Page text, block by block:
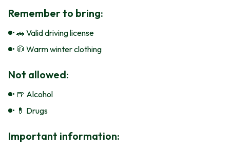
Remember to bring:
• 🚗 Valid driving license
• 🧥 Warm winter clothing
Not allowed:
• 🍺 Alcohol
• 💊 Drugs
Important information: